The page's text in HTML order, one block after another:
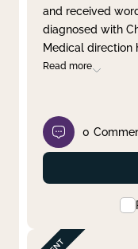
and received
diagnosed with
Medical direction
Read more
0